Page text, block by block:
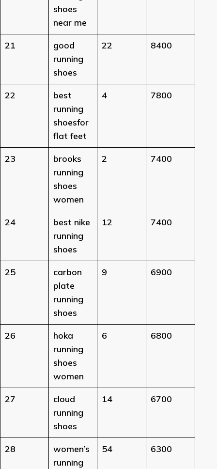
shoes
near me
21
good
running
shoes
22 8400
22
best
running
shoesfor
flat feet
4 7800
23
brooks
running
shoes
women
2 7400
24
best nike
running
shoes
12 7400
25
carbon
plate
running
shoes
9 6900
26
hoka
running
shoes
women
6 6800
27
cloud
running
shoes
14 6700
28
women’s
running
54 6300